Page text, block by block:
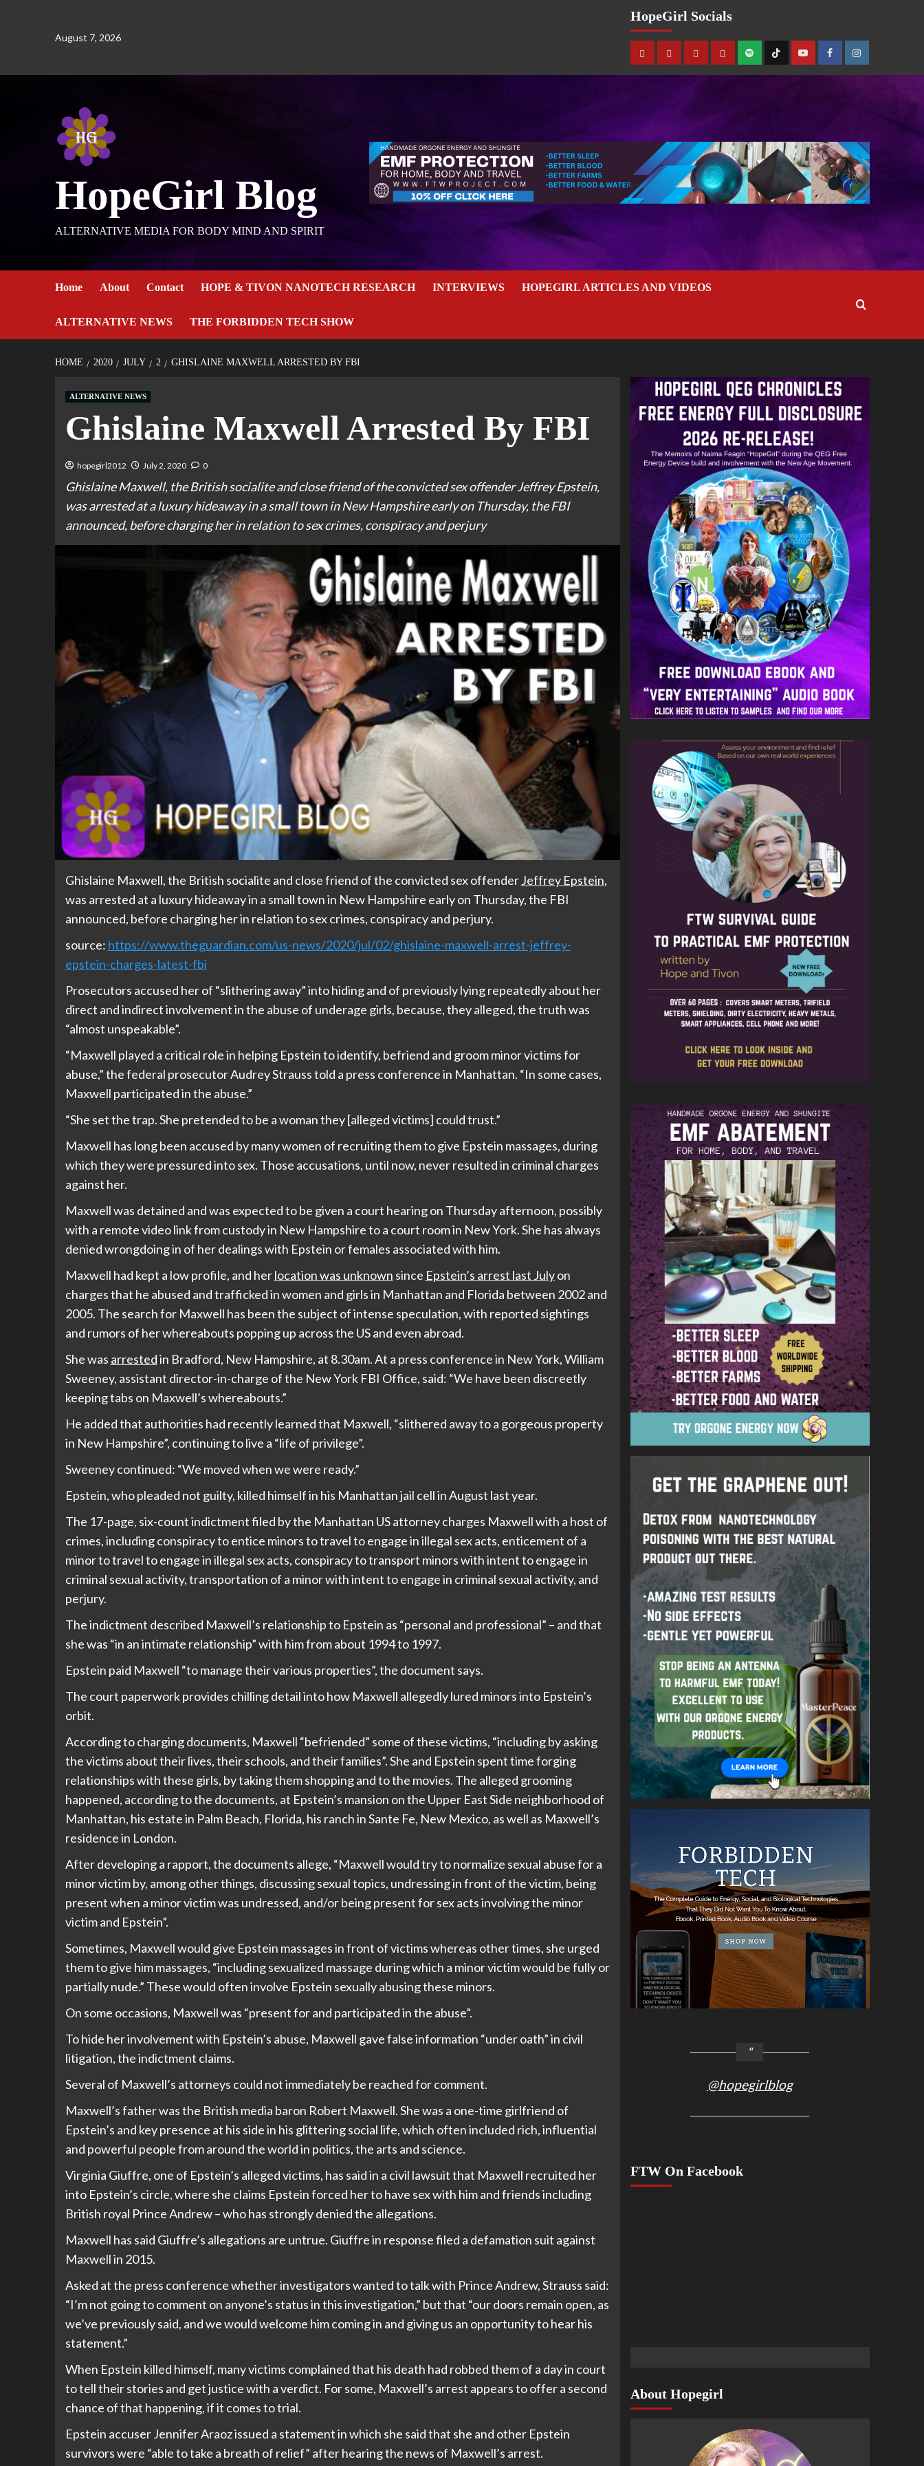
August 7, 2026
HopeGirl Socials
HopeGirl Blog
ALTERNATIVE MEDIA FOR BODY MIND AND SPIRIT
Home About Contact HOPE & TIVON NANOTECH RESEARCH INTERVIEWS HOPEGIRL ARTICLES AND VIDEOS
ALTERNATIVE NEWS THE FORBIDDEN TECH SHOW
HOME 2020 JULY 2 GHISLAINE MAXWELL ARRESTED BY FBI
ALTERNATIVE NEWS
Ghislaine Maxwell Arrested By FBI
hopegirl2012 July 2, 2020 0
Ghislaine Maxwell, the British socialite and close friend of the convicted sex offender Jeffrey Epstein,
was arrested at a luxury hideaway in a small town in New Hampshire early on Thursday, the FBI
announced, before charging her in relation to sex crimes, conspiracy and perjury
Ghislaine Maxwell, the British socialite and close friend of the convicted sex offenderJeffrey Epstein,
was arrested at a luxury hideaway in a small town in New Hampshire early on Thursday, the FBI
announced, before charging her in relation to sex crimes, conspiracy and perjury.
source: https://www.theguardian.com/us-news/2020/jul/02/ghislaine-maxwell-arrest-jeffrey-
epstein-charges-latest-fbi
Prosecutors accused her of “slithering away” into hiding and of previously lying repeatedly about her
direct and indirect involvement in the abuse of underage girls, because, they alleged, the truth was
“almost unspeakable”.
“Maxwell played a critical role in helping Epstein to identify, befriend and groom minor victims for
abuse,” the federal prosecutor Audrey Strauss told a press conference in Manhattan. “In some cases,
Maxwell participated in the abuse.”
“She set the trap. She pretended to be a woman they [alleged victims] could trust.”
Maxwell has long been accused by many women of recruiting them to give Epstein massages, during
which they were pressured into sex. Those accusations, until now, never resulted in criminal charges
against her.
Maxwell was detained and was expected to be given a court hearing on Thursday afternoon, possibly
with a remote video link from custody in New Hampshire to a court room in New York. She has always
denied wrongdoing in of her dealings with Epstein or females associated with him.
Maxwell had kept a low profile, and herlocation was unknown since Epstein’s arrest last Julyon
charges that he abused and trafficked in women and girls in Manhattan and Florida between 2002 and
2005. The search for Maxwell has been the subject of intense speculation, with reported sightings
and rumors of her whereabouts popping up across the US and even abroad.
She was arrestedin Bradford, New Hampshire, at 8.30am. At a press conference in New York, William
Sweeney, assistant director-in-charge of the New York FBI Office, said: “We have been discreetly
keeping tabs on Maxwell’s whereabouts.”
He added that authorities had recently learned that Maxwell, “slithered away to a gorgeous property
in New Hampshire”, continuing to live a “life of privilege”.
Sweeney continued: “We moved when we were ready.”
Epstein, who pleaded not guilty, killed himself in his Manhattan jail cell in August last year.
The 17-page, six-count indictment filed by the Manhattan US attorney charges Maxwell with a host of
crimes, including conspiracy to entice minors to travel to engage in illegal sex acts, enticement of a
minor to travel to engage in illegal sex acts, conspiracy to transport minors with intent to engage in
criminal sexual activity, transportation of a minor with intent to engage in criminal sexual activity, and
perjury.
The indictment described Maxwell’s relationship to Epstein as “personal and professional” – and that
she was “in an intimate relationship” with him from about 1994 to 1997.
Epstein paid Maxwell “to manage their various properties”, the document says.
The court paperwork provides chilling detail into how Maxwell allegedly lured minors into Epstein’s
orbit.
According to charging documents, Maxwell “befriended” some of these victims, “including by asking
the victims about their lives, their schools, and their families”. She and Epstein spent time forging
relationships with these girls, by taking them shopping and to the movies. The alleged grooming
happened, according to the documents, at Epstein’s mansion on the Upper East Side neighborhood of
Manhattan, his estate in Palm Beach, Florida, his ranch in Sante Fe, New Mexico, as well as Maxwell’s
residence in London.
After developing a rapport, the documents allege, “Maxwell would try to normalize sexual abuse for a
minor victim by, among other things, discussing sexual topics, undressing in front of the victim, being
present when a minor victim was undressed, and/or being present for sex acts involving the minor
victim and Epstein”.
Sometimes, Maxwell would give Epstein massages in front of victims whereas other times, she urged
them to give him massages, “including sexualized massage during which a minor victim would be fully or
partially nude.” These would often involve Epstein sexually abusing these minors.
On some occasions, Maxwell was “present for and participated in the abuse”.
To hide her involvement with Epstein’s abuse, Maxwell gave false information “under oath” in civil
litigation, the indictment claims.
Several of Maxwell’s attorneys could not immediately be reached for comment.
Maxwell’s father was the British media baron Robert Maxwell. She was a one-time girlfriend of
Epstein’s and key presence at his side in his glittering social life, which often included rich, influential
and powerful people from around the world in politics, the arts and science.
Virginia Giuffre, one of Epstein’s alleged victims, has said in a civil lawsuit that Maxwell recruited her
into Epstein’s circle, where she claims Epstein forced her to have sex with him and friends including
British royal Prince Andrew– who has strongly denied the allegations.
Maxwell has said Giuffre’s allegations are untrue. Giuffre in response filed a defamation suit against
Maxwell in 2015.
Asked at the press conference whether investigators wanted to talk with Prince Andrew, Strauss said:
“I’m not going to comment on anyone’s status in this investigation,” but that “our doors remain open, as
we’ve previously said, and we would welcome him coming in and giving us an opportunity to hear his
statement.”
When Epstein killed himself, many victims complained that his death had robbed them of a day in court
to tell their stories and get justice with a verdict. For some, Maxwell’s arrest appears to offer a second
chance of that happening, if it comes to trial.
Epstein accuser Jennifer Araoz issued a statement in which she said that she and other Epstein
survivors were “able to take a breath of relief” after hearing the news of Maxwell’s arrest.
@hopegirlblog
FTW On Facebook
About Hopegirl